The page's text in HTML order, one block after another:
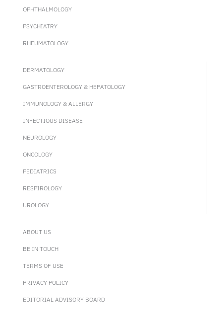
OPHTHALMOLOGY
PSYCHIATRY
RHEUMATOLOGY
DERMATOLOGY
GASTROENTEROLOGY & HEPATOLOGY
IMMUNOLOGY & ALLERGY
INFECTIOUS DISEASE
NEUROLOGY
ONCOLOGY
PEDIATRICS
RESPIROLOGY
UROLOGY
ABOUT US
BE IN TOUCH
TERMS OF USE
PRIVACY POLICY
EDITORIAL ADVISORY BOARD